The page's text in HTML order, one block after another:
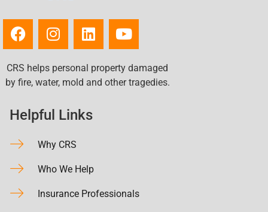
CRS helps personal property damaged
by fire, water, mold and other tragedies.
Helpful Links
Why CRS
Who We Help
Insurance Professionals